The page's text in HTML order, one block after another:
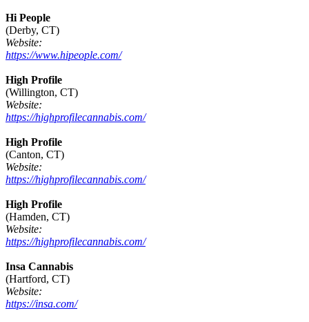
Hi People
(Derby, CT)
Website:
https://www.hipeople.com/
High Profile
(Willington, CT)
Website:
https://highprofilecannabis.com/
High Profile
(Canton, CT)
Website:
https://highprofilecannabis.com/
High Profile
(Hamden, CT)
Website:
https://highprofilecannabis.com/
Insa Cannabis
(Hartford, CT)
Website:
https://insa.com/